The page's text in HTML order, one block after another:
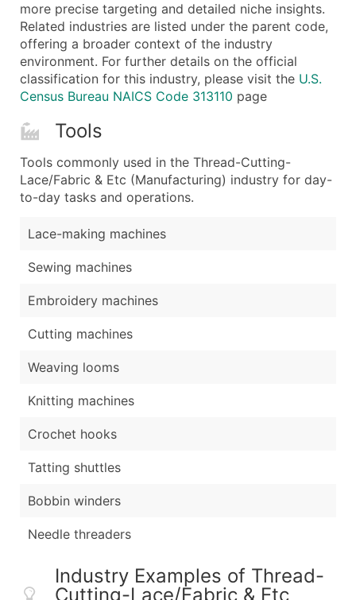
more precise targeting and detailed niche insights.
Related industries are listed under the parent code,
offering a broader context of the industry
environment. For further details on the official
classification for this industry, please visit the U.S.
Census Bureau NAICS Code 313110 page
Tools
Tools commonly used in the Thread-Cutting-
Lace/Fabric & Etc (Manufacturing) industry for day-
to-day tasks and operations.
Lace-making machines
Sewing machines
Embroidery machines
Cutting machines
Weaving looms
Knitting machines
Crochet hooks
Tatting shuttles
Bobbin winders
Needle threaders
Industry Examples of Thread-
Cutting-Lace/Fabric & Etc